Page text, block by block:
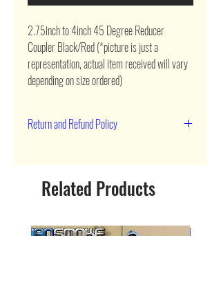
2.75inch to 4inch 45 Degree Reducer
Coupler Black/Red (*picture is just a
representation, actual item received will vary
depending on size ordered)
Return and Refund Policy
Related Products